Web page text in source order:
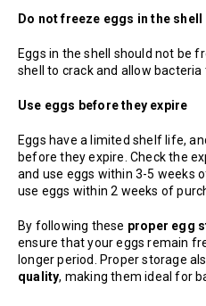
Do not freeze eggs in the shell
Eggs in the shell should not be
shell to crack and allow
Use eggs before they expire
Eggs have a limited shelf life,
before they expire. Check the
and use eggs within 3-5 weeks
use eggs within 2 weeks of
By following these proper egg
ensure that your eggs remain
longer period. Proper storage
quality, making them ideal for